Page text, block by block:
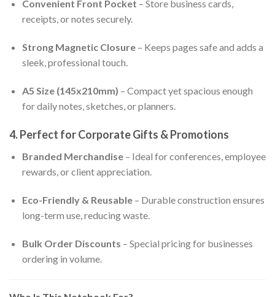
Convenient Front Pocket – Store business cards,
receipts, or notes securely.
Strong Magnetic Closure– Keeps pages safe and adds a
sleek, professional touch.
A5 Size (145x210mm) – Compact yet spacious enough
for daily notes, sketches, or planners.
4. Perfect for Corporate Gifts & Promotions
Branded Merchandise– Ideal for conferences, employee
rewards, or client appreciation.
Eco-Friendly & Reusable– Durable construction ensures
long-term use, reducing waste.
Bulk Order Discounts – Special pricing for businesses
ordering in volume.